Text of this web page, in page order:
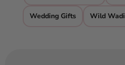
Wedding Gifts Wild Wadi